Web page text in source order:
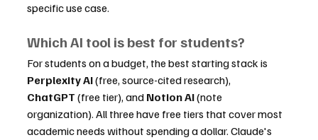
specific use case.
Which AI tool is best for students?
For students on a budget, the best starting stack is
Perplexity AI (free, source-cited research),
ChatGPT (free tier), and Notion AI (note
organization). All three have free tiers that cover most
academic needs without spending a dollar. Claude's